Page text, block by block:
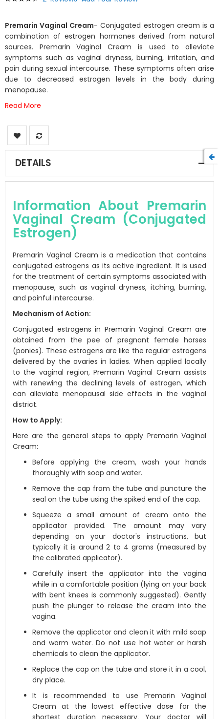
Premarin Vaginal Cream- Conjugated estrogen cream is a
combination of estrogen hormones derived from natural
sources. Premarin Vaginal Cream is used to alleviate
symptoms such as vaginal dryness, burning, irritation, and
pain during sexual intercourse. These symptoms often arise
due to decreased estrogen levels in the body during
menopause.
Read More
to
beginning
of
the
images
gallery
DETAILS
Information About Premarin
Vaginal Cream (Conjugated
Estrogen)
Premarin Vaginal Cream is a medication that contains
conjugated estrogens as its active ingredient. It is used
for the treatment of certain symptoms associated with
menopause, such as vaginal dryness, itching, burning,
and painful intercourse.
Mechanism of Action:
Conjugated estrogens in Premarin Vaginal Cream are
obtained from the pee of pregnant female horses
(ponies). These estrogens are like the regular estrogens
delivered by the ovaries in ladies. When applied locally
to the vaginal region, Premarin Vaginal Cream assists
with renewing the declining levels of estrogen, which
can alleviate menopausal side effects in the vaginal
district.
How to Apply:
Here are the general steps to apply Premarin Vaginal
Cream:
Before applying the cream, wash your hands
thoroughly with soap and water.
Remove the cap from the tube and puncture the
seal on the tube using the spiked end of the cap.
Squeeze a small amount of cream onto the
applicator provided. The amount may vary
depending on your doctor's instructions, but
typically it is around 2 to 4 grams (measured by
the calibrated applicator).
Carefully insert the applicator into the vagina
while in a comfortable position (lying on your back
with bent knees is commonly suggested). Gently
push the plunger to release the cream into the
vagina.
Remove the applicator and clean it with mild soap
and warm water. Do not use hot water or harsh
chemicals to clean the applicator.
Replace the cap on the tube and store it in a cool,
dry place.
It is recommended to use Premarin Vaginal
Cream at the lowest effective dose for the
shortest duration necessary. Your doctor will